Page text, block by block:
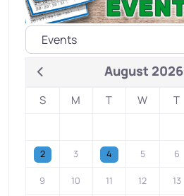
August 2026
S M T W T
2 3 4 5 6
9 10 11 12 13